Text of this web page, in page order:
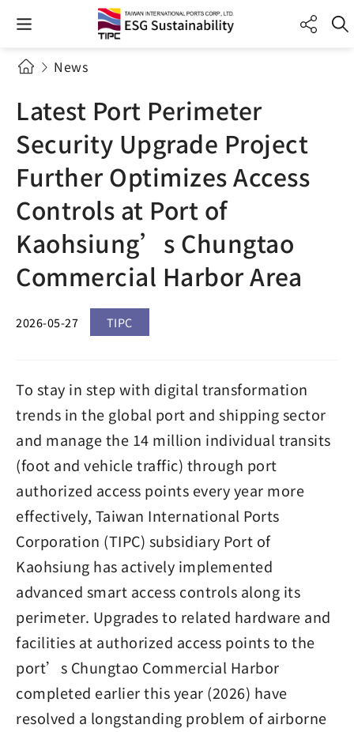
News
Latest Port Perimeter
Security Upgrade Project
Further Optimizes Access
Controls at Port of
Kaohsiung’s Chungtao
Commercial Harbor Area
2026-05-27 TIPC
To stay in step with digital transformation
trends in the global port and shipping sector
and manage the 14 million individual transits
(foot and vehicle traffic) through port
authorized access points every year more
effectively, Taiwan International Ports
Corporation (TIPC) subsidiary Port of
Kaohsiung has actively implemented
advanced smart access controls along its
perimeter. Upgrades to related hardware and
facilities at authorized access points to the
port’s Chungtao Commercial Harbor
completed earlier this year (2026) have
resolved a longstanding problem of airborne